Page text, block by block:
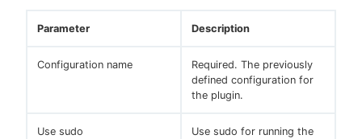
Parameter Description
Configuration name
Required. The previously
defined configuration for
the plugin.
Use sudo
Use sudo for running the